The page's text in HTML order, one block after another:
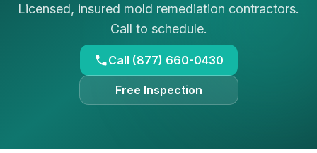
Licensed, insured mold remediation contractors.
Call to schedule.
Call (877) 660-0430
Free Inspection